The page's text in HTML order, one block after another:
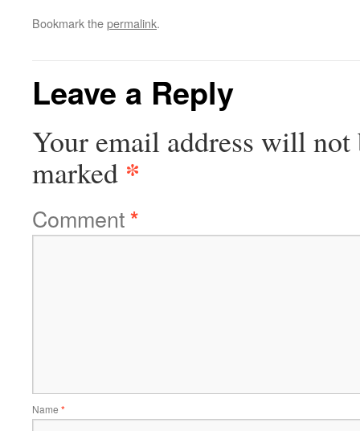
Bookmark thepermalink.
Leave a Reply
Your email address will not
marked *
Comment*
Name *